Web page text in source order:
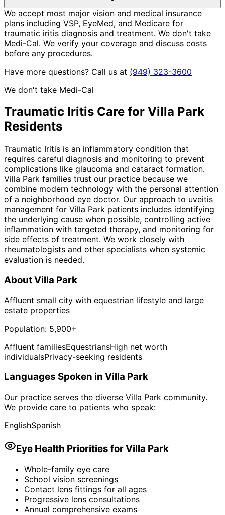
We accept most major vision and medical insurance
plans including VSP, EyeMed, and Medicare for
traumatic iritis diagnosis and treatment. We don't take
Medi-Cal. We verify your coverage and discuss costs
before any procedures.
Have more questions? Call us at (949) 323-3600
We don't take Medi-Cal
Traumatic Iritis Care for Villa Park
Residents
Traumatic Iritis is an inflammatory condition that
requires careful diagnosis and monitoring to prevent
complications like glaucoma and cataract formation.
Villa Park families trust our practice because we
combine modern technology with the personal attention
of a neighborhood eye doctor. Our approach to uveitis
management for Villa Park patients includes identifying
the underlying cause when possible, controlling active
inflammation with targeted therapy, and monitoring for
side effects of treatment. We work closely with
rheumatologists and other specialists when systemic
evaluation is needed.
AboutVilla Park
Affluent small city with equestrian lifestyle and large
estate properties
Population: 5,900+
Affluent familiesEquestriansHigh net worth
individualsPrivacy-seeking residents
Languages Spoken in Villa Park
Our practice serves the diverse Villa Park community.
We provide care to patients who speak:
EnglishSpanish
Eye Health Priorities forVilla Park
Whole-family eye care
School vision screenings
Contact lens fittings for all ages
Progressive lens consultations
Annual comprehensive exams